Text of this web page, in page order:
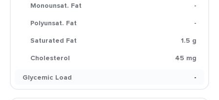
Monounsat. Fat
-
Polyunsat. Fat
-
Saturated Fat
1.5 g
Cholesterol
45 mg
Glycemic Load
-